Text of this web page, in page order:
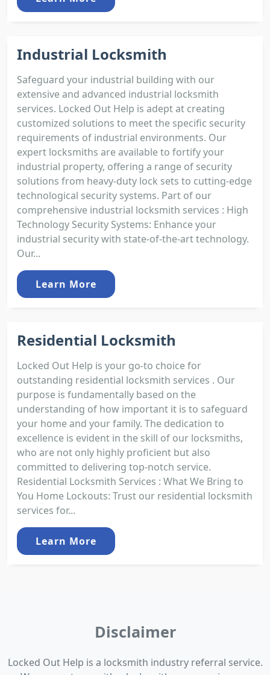
Industrial Locksmith
Safeguard your industrial building with our
extensive and advanced industrial locksmith
services. Locked Out Help is adept at creating
customized solutions to meet the specific security
requirements of industrial environments. Our
expert locksmiths are available to fortify your
industrial property, offering a range of security
solutions from heavy-duty lock sets to cutting-edge
technological security systems. Part of our
comprehensive industrial locksmith services : High
Technology Security Systems: Enhance your
industrial security with state-of-the-art technology.
Our...
Learn More
Residential Locksmith
Locked Out Help is your go-to choice for
outstanding residential locksmith services . Our
purpose is fundamentally based on the
understanding of how important it is to safeguard
your home and your family. The dedication to
excellence is evident in the skill of our locksmiths,
who are not only highly proficient but also
committed to delivering top-notch service.
Residential Locksmith Services : What We Bring to
You Home Lockouts: Trust our residential locksmith
services for...
Learn More
Disclaimer
Locked Out Help is a locksmith industry referral service.